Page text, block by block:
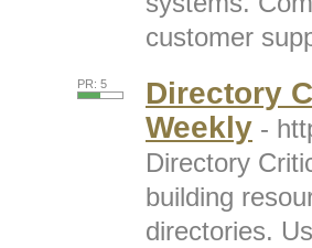
customer
PR: 5
Directory
Weekly -
Directory
building
directories.